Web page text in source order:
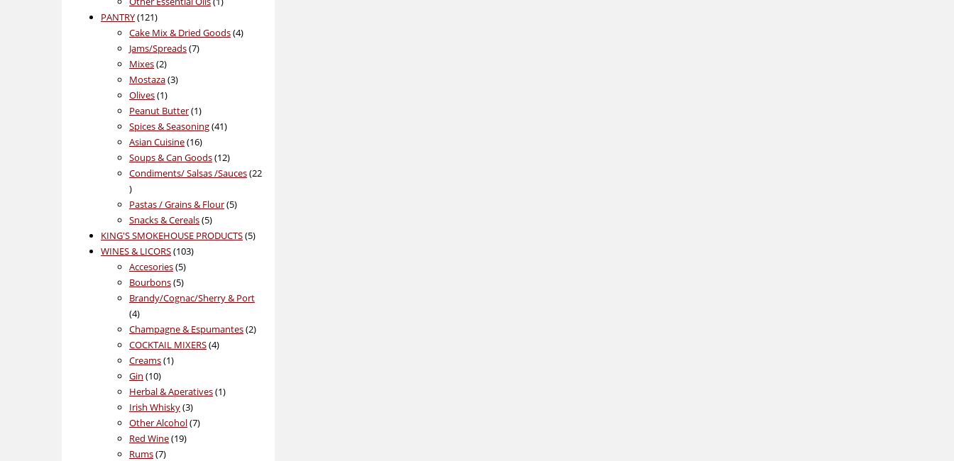
PANTRY 121121
products
Cake Mix & Dried Goods 44
Jams/Spreads 77
Mixes 22
products
Mostaza 33
Olives 11
product
Peanut Butter 11
product
Spices & Seasoning 4141
Asian Cuisine 1616
products
Soups & Can Goods 1212
products
Condiments/ Salsas /Sauces 22
22
products
Pastas / Grains & Flour 55
Snacks & Cereals 55
products
KING'S SMOKEHOUSE PRODUCTS 55
WINES & LICORS 103103
Accesories 55
products
Bourbons 55
products
Brandy/Cognac/Sherry & Port
44
products
Champagne & Espumantes 22
COCKTAIL MIXERS 44
Creams 11
Gin 1010
products
Herbal & Aperatives 11
Irish Whisky 33
products
Other Alcohol 77
Red Wine 1919
Rums 77